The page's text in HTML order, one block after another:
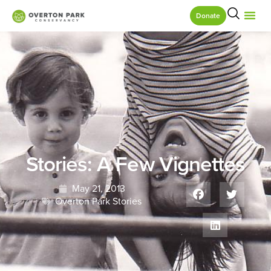
Donate
Stories: A Few Vignettes
May 21, 2013
Overton Park Stories